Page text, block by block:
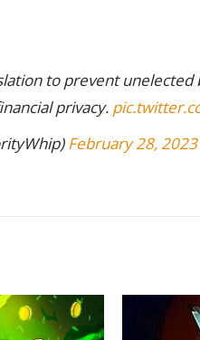
to prevent
privacy.
February 28, 2023